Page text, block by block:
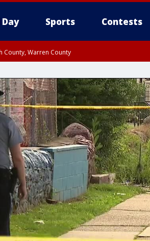
Day Sports Contests
County, Warren County
Upper Bucks County, Philadelphia County,
Northwestern Burlington County, Mercer